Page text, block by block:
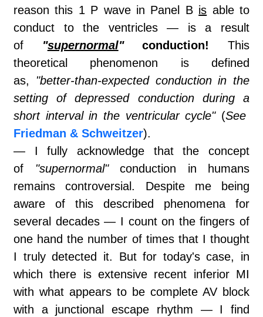
reason this 1 P wave in Panel B is able to
conduct to the ventricles — is a result
of
"supernormal" conduction!
This
theoretical phenomenon is defined
as, "better-than-expected conduction in the
setting of depressed conduction during a
short interval in the ventricular cycle" (See
Friedman & Schweitzer).
— I fully acknowledge that the concept
of "supernormal"conduction in humans
remains controversial. Despite me being
aware of this described phenomena for
several decades — I count on the fingers of
one hand the number of times that I thought
I truly detected it. But for today's case, in
which there is extensive recent inferior MI
with what appears to be complete AV block
with a junctional escape rhythm — I find